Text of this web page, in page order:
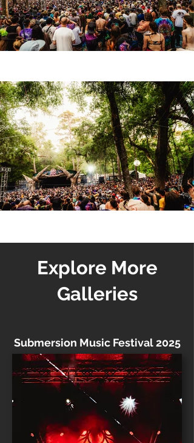
Explore More
Galleries
Submersion Music Festival 2025